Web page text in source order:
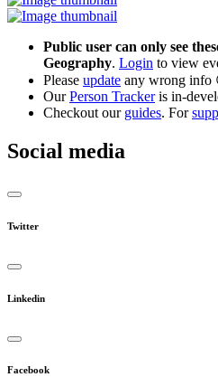
Public user can only see
Geography. Login to view
Please update any wrong info
OurPerson Trackeris in-
Checkout our guides. For
Social media
Twitter
Linkedin
Facebook